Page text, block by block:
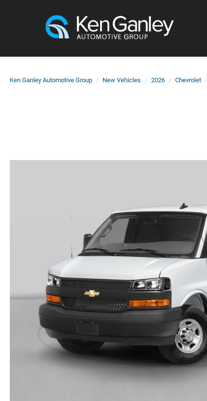
Ken Ganley Automotive Group New Vehicles 2026 Chevrolet